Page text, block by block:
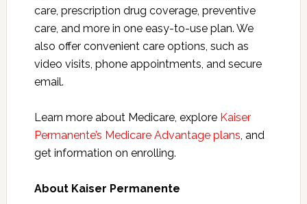
care, prescription drug coverage, preventive
care, and more in one easy-to-use plan. We
also offer convenient care options, such as
video visits, phone appointments, and secure
email.
Learn more about Medicare, explore Kaiser
Permanente’s Medicare Advantage plans, and
get information on enrolling.
About Kaiser Permanente